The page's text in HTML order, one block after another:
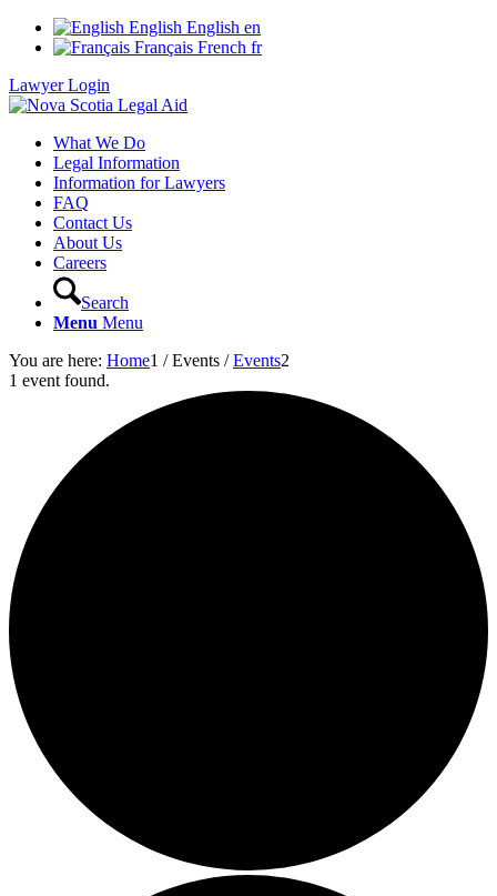
English English en
Français French fr
Lawyer Login
What We Do
Legal Information
Information for Lawyers
FAQ
Contact Us
About Us
Careers
Search
Menu Menu
You are here: Home1 / Events / Events2
1 event found.